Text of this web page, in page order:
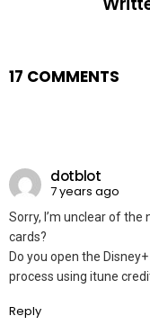
17 COMMENTS
dotblot
7 years ago
Sorry, I’m unclear of
cards?
Do you open the
process using itune
Reply